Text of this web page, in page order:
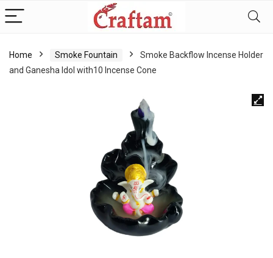
Home Smoke Fountain
Smoke Backflow Incense Holder
and Ganesha Idol with10 Incense Cone